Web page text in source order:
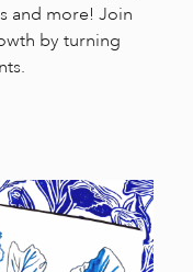
and more! Join
by turning